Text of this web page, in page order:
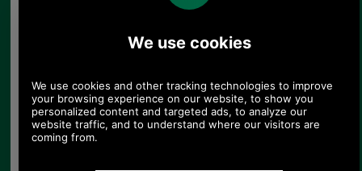
a quote please email me (Paul) pj@saddler.co.uk
Choose options:
Quantity: